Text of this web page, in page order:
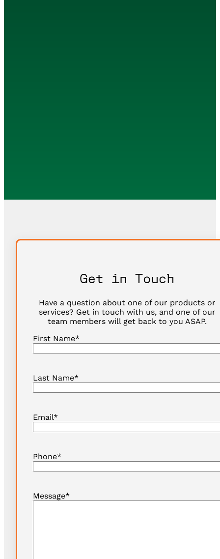
Get in Touch
Have a question about one of our products or
services? Get in touch with us, and one of our
team members will get back to you ASAP.
First Name*
Last Name*
Email*
Phone*
Message*